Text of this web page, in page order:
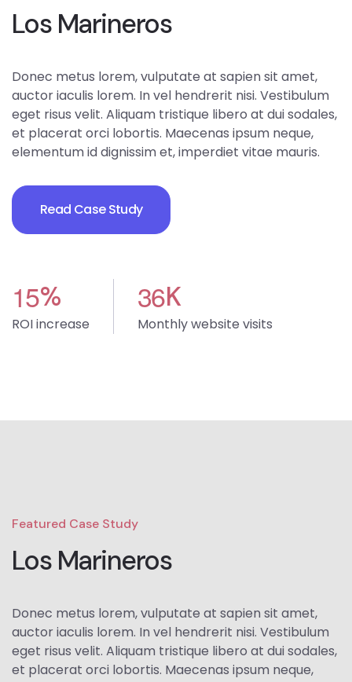
Los Marineros
Donec metus lorem, vulputate at sapien sit amet,
auctor iaculis lorem. In vel hendrerit nisi. Vestibulum
eget risus velit. Aliquam tristique libero at dui sodales,
et placerat orci lobortis. Maecenas ipsum neque,
elementum id dignissim et, imperdiet vitae mauris.
Read Case Study
15%
ROI increase
36K
Monthly website visits
Featured Case Study
Los Marineros
Donec metus lorem, vulputate at sapien sit amet,
auctor iaculis lorem. In vel hendrerit nisi. Vestibulum
eget risus velit. Aliquam tristique libero at dui sodales,
et placerat orci lobortis. Maecenas ipsum neque,